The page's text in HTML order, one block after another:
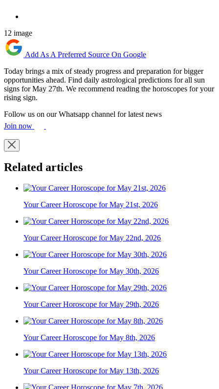
12 image
Add As A Preferred Source On Google
Today brings a mix of steady progress and preparation for bigger
opportunities ahead. Find daily astrological predictions for all sun
signs for May 27th. We recommend reading the horoscopes for your
rising sign.
Follow us on our Whatsapp channel for latest news
Join now
Related articles
Your Career Horoscope for May 21st, 2026
Your Career Horoscope for May 22nd, 2026
Your Career Horoscope for May 30th, 2026
Your Career Horoscope for May 29th, 2026
Your Career Horoscope for May 8th, 2026
Your Career Horoscope for May 13th, 2026